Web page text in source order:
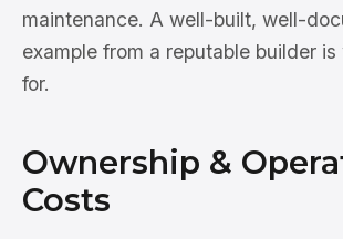
maintenance. A well-built, well-
example from a reputable builder
for.
Ownership &
Costs